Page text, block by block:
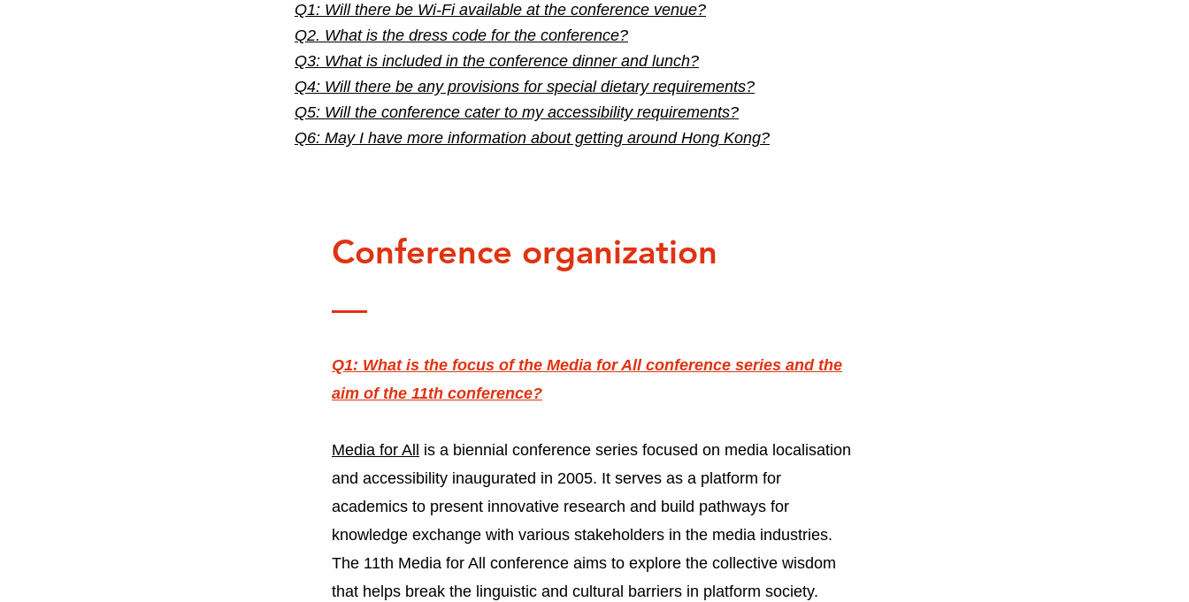
Q1: Will there be Wi-Fi available at the conference venue?
Q2. What is the dress code for the conference?
Q3: What is included in the conference dinner and lunch?
Q4: Will there be any provisions for special dietary requirements?
Q5: Will the conference cater to my accessibility requirements?
Q6: May I have more information about getting around Hong Kong?
Conference organization
Q1: What is the focus of the Media for All conference series and the
aim of the 11th conference?
Media for All
is a biennial conference series focused on media localisation
and accessibility inaugurated in 2005. It serves as a platform for
academics to present innovative research and build pathways for
knowledge exchange with various stakeholders in the media industries.
The 11th Media for All conference aims to explore the collective wisdom
that helps break the linguistic and cultural barriers in platform society.